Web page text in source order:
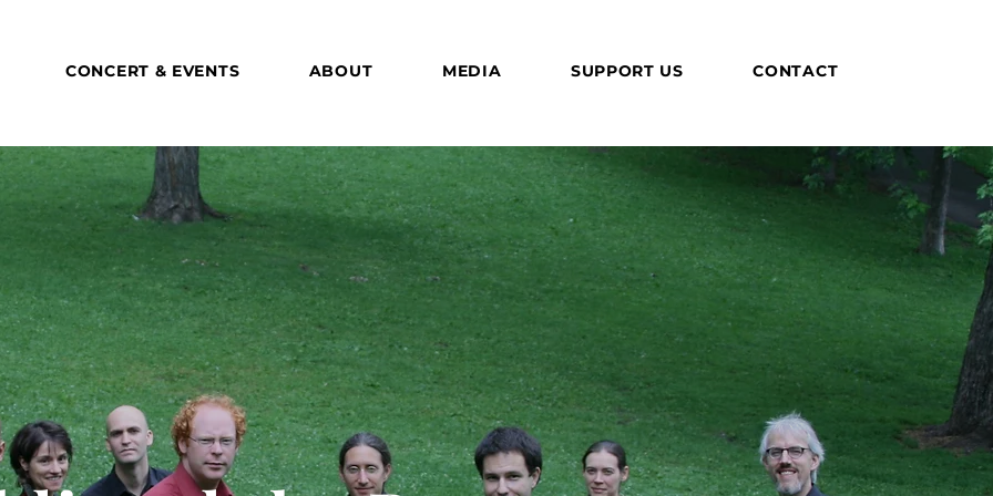
CONCERT & EVENTS ABOUT MEDIA SUPPORT US CONTACT